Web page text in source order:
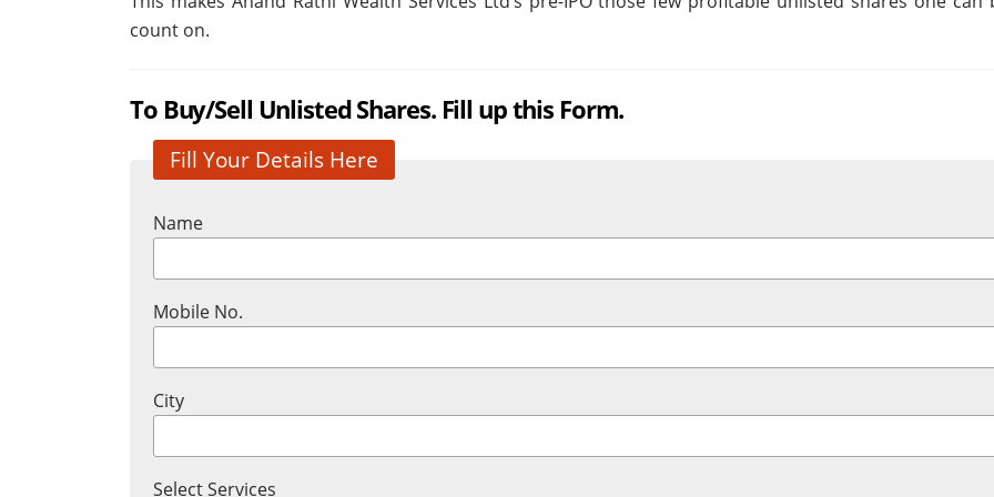
count on.
To Buy/Sell Unlisted Shares. Fill up this Form.
Fill Your Details Here
Name
Mobile No.
City
Select Services